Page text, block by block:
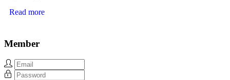
Read more
Member